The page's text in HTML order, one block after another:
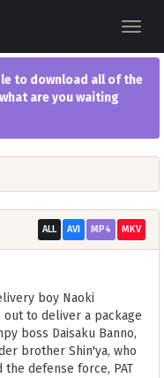
to download all of the
are you waiting
ALL AVI MP4 MKV
boy Naoki
out to deliver a package
boss Daisaku Banno,
brother Shin'ya, who
the defense force, PAT